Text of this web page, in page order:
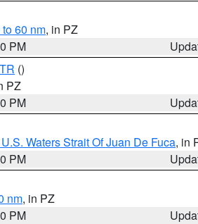
60 nm, in PZ
PM
()
PZ
PM
Waters Strait Of Juan De Fuca, in
PM
nm, in PZ
PM